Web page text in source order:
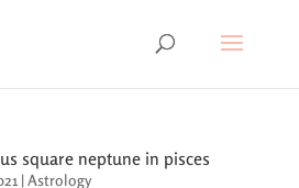
square neptune in pisces
|Astrology